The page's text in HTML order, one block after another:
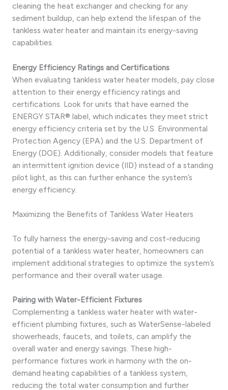
cleaning the heat exchanger and checking for any
sediment buildup, can help extend the lifespan of the
tankless water heater and maintain its energy-saving
capabilities.
Energy Efficiency Ratings and Certifications
When evaluating tankless water heater models, pay close
attention to their energy efficiency ratings and
certifications. Look for units that have earned the
ENERGY STAR® label, which indicates they meet strict
energy efficiency criteria set by the U.S. Environmental
Protection Agency (EPA) and the U.S. Department of
Energy (DOE). Additionally, consider models that feature
an intermittent ignition device (IID) instead of a standing
pilot light, as this can further enhance the system’s
energy efficiency.
Maximizing the Benefits of Tankless Water Heaters
To fully harness the energy-saving and cost-reducing
potential of a tankless water heater, homeowners can
implement additional strategies to optimize the system’s
performance and their overall water usage.
Pairing with Water-Efficient Fixtures
Complementing a tankless water heater with water-
efficient plumbing fixtures, such as WaterSense-labeled
showerheads, faucets, and toilets, can amplify the
overall water and energy savings. These high-
performance fixtures work in harmony with the on-
demand heating capabilities of a tankless system,
reducing the total water consumption and further